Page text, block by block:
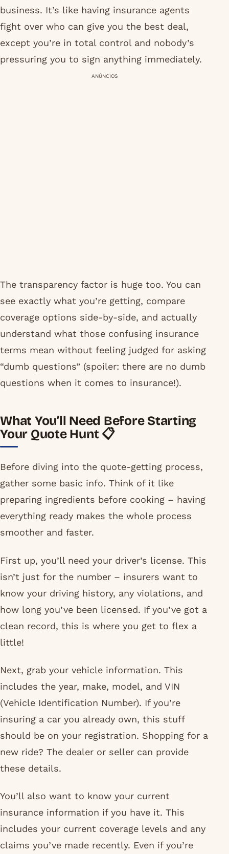
business. It’s like having insurance agents
fight over who can give you the best deal,
except you’re in total control and nobody’s
pressuring you to sign anything immediately.
ANÚNCIOS
The transparency factor is huge too. You can
see exactly what you’re getting, compare
coverage options side-by-side, and actually
understand what those confusing insurance
terms mean without feeling judged for asking
“dumb questions” (spoiler: there are no dumb
questions when it comes to insurance!).
What You’ll Need Before Starting
Your Quote Hunt 📋
Before diving into the quote-getting process,
gather some basic info. Think of it like
preparing ingredients before cooking – having
everything ready makes the whole process
smoother and faster.
First up, you’ll need your driver’s license. This
isn’t just for the number – insurers want to
know your driving history, any violations, and
how long you’ve been licensed. If you’ve got a
clean record, this is where you get to flex a
little!
Next, grab your vehicle information. This
includes the year, make, model, and VIN
(Vehicle Identification Number). If you’re
insuring a car you already own, this stuff
should be on your registration. Shopping for a
new ride? The dealer or seller can provide
these details.
You’ll also want to know your current
insurance information if you have it. This
includes your current coverage levels and any
claims you’ve made recently. Even if you’re